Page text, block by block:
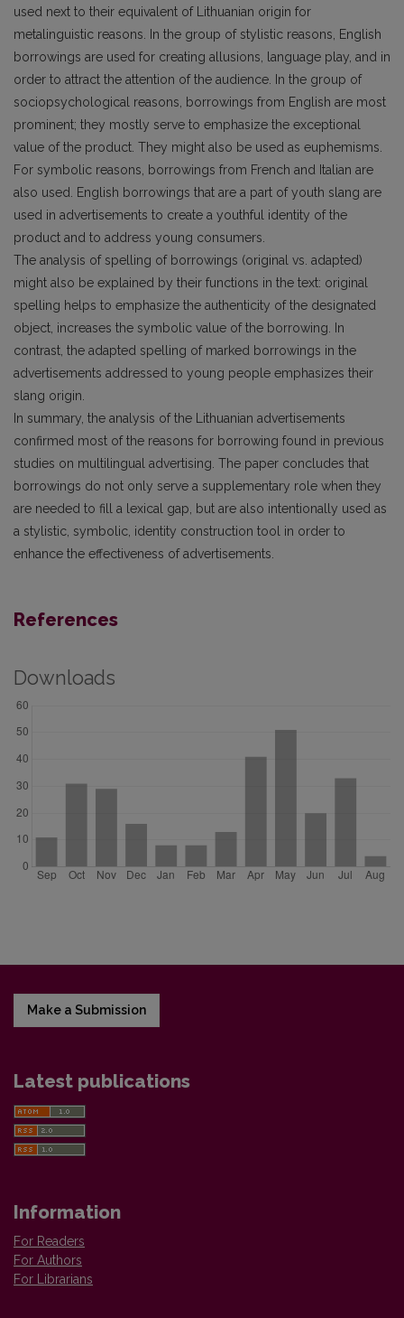
used next to their equivalent of Lithuanian origin for
metalinguistic reasons. In the group of stylistic reasons, English
borrowings are used for creating allusions, language play, and in
order to attract the attention of the audience. In the group of
sociopsychological reasons, borrowings from English are most
prominent; they mostly serve to emphasize the exceptional
value of the product. They might also be used as euphemisms.
For symbolic reasons, borrowings from French and Italian are
also used. English borrowings that are a part of youth slang are
used in advertisements to create a youthful identity of the
product and to address young consumers.
The analysis of spelling of borrowings (original vs. adapted)
might also be explained by their functions in the text: original
spelling helps to emphasize the authenticity of the designated
object, increases the symbolic value of the borrowing. In
contrast, the adapted spelling of marked borrowings in the
advertisements addressed to young people emphasizes their
slang origin.
In summary, the analysis of the Lithuanian advertisements
confirmed most of the reasons for borrowing found in previous
studies on multilingual advertising. The paper concludes that
borrowings do not only serve a supplementary role when they
are needed to fill a lexical gap, but are also intentionally used as
a stylistic, symbolic, identity construction tool in order to
enhance the effectiveness of advertisements.
References
Downloads
Make a Submission
Latest publications
Information
For Readers
For Authors
For Librarians